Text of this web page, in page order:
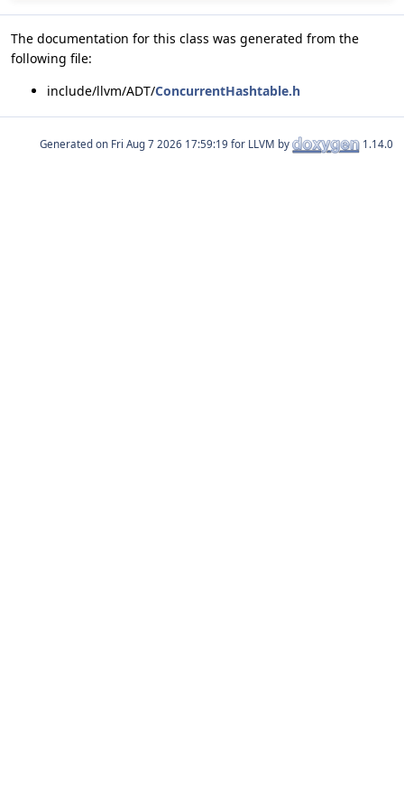
The documentation for this class was generated from the
following file:
include/llvm/ADT/ConcurrentHashtable.h
Generated on for LLVM by 1.14.0